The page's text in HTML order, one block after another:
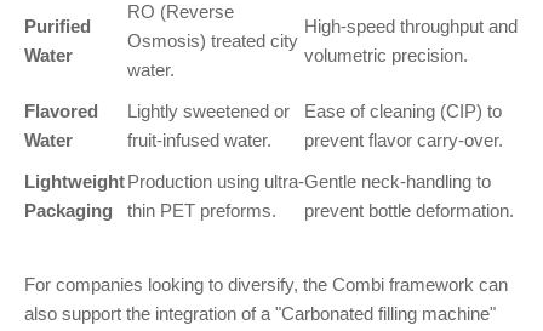
Purified
Water
RO (Reverse
Osmosis) treated city
water.
High-speed throughput and
volumetric precision.
Flavored
Water
Lightly sweetened or
fruit-infused water.
Ease of cleaning (CIP) to
prevent flavor carry-over.
Lightweight
Packaging
Production using ultra-
thin PET preforms.
Gentle neck-handling to
prevent bottle deformation.
For companies looking to diversify, the Combi framework can
also support the integration of a "Carbonated filling machine"